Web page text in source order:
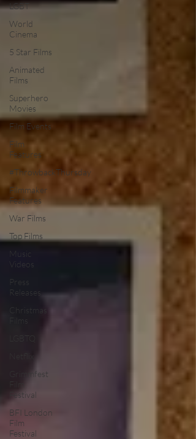
LGBT
World
Cinema
5 Star Films
Animated
Films
Superhero
Movies
Film Events
Film
Features
#ThrowbackThursday
Filmmaker
Features
War Films
Top Films
Music
Videos
Press
Releases
Christmas
Grimmfest
Festival
BFI London
Film
Festival